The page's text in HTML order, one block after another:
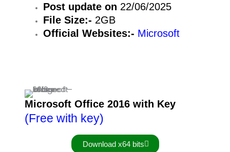
Post update on 22/06/2025
File Size:- 2GB
Official Websites:- Microsoft
Microsoft Office 2016 with Key
(Free with key)
Download x64 bits